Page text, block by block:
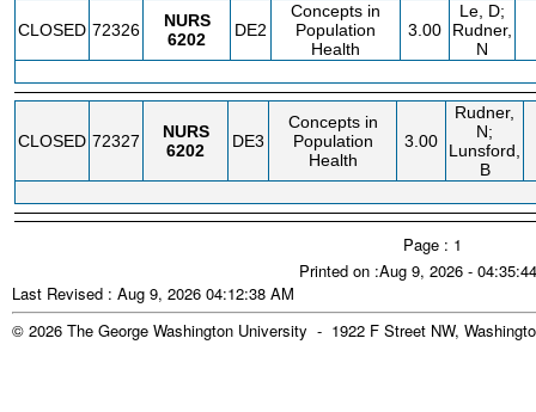
CLOSED 72326
NURS
6202
DE2
Concepts in
Population
Health
3.00
Le, D;
Rudner,
N
CLOSED 72327
NURS
6202
DE3
Concepts in
Population
Health
3.00
Rudner,
N;
Lunsford,
B
Page : 1
Printed on :Aug 9, 2026 -
Last Revised : Aug 9, 2026 04:12:38 AM
© 2026 The George Washington University - 1922 F Street NW,